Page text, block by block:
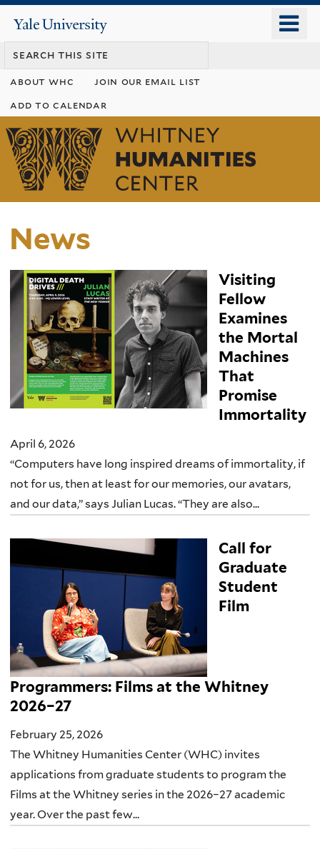
content
Yale
University
about whc
join our email list
add to calendar
Whitney
Humanities
Center
News
Visiting
Fellow
Examines
the Mortal
Machines
That
Promise
Immortality
April 6, 2026
“Computers have long inspired dreams of immortality, if
not for us, then at least for our memories, our avatars,
and our data,” says Julian Lucas. “They are also...
Call for
Graduate
Student
Film
Programmers: Films at the Whitney
2026–27
February 25, 2026
The Whitney Humanities Center (WHC) invites
applications from graduate students to program the
Films at the Whitney series in the 2026–27 academic
year. Over the past few...